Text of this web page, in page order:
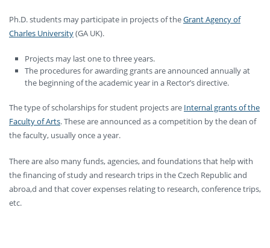
Ph.D. students may participate in projects of theGrant Agency of
Charles University(GA UK).
Projects may last one to three years.
The procedures for awarding grants are announced annually at
the beginning of the academic year in a Rector’s directive.
The type of scholarships for student projects are Internal grants of the
Faculty of Arts. These are announced as a competition by the dean of
the faculty, usually once a year.
There are also many funds, agencies, and foundations that help with
the financing of study and research trips in the Czech Republic and
abroa,d and that cover expenses relating to research, conference trips,
etc.